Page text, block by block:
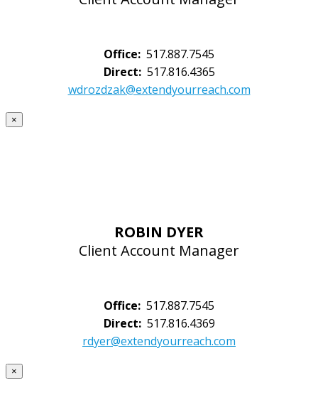
Office: 517.887.7545
Direct:517.816.4365
wdrozdzak@extendyourreach.com
×
ROBIN DYER
Client Account Manager
Office: 517.887.7545
Direct:517.816.4369
rdyer@extendyourreach.com
×